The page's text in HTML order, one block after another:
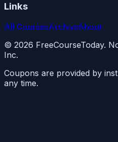
Links
All CoursesArchiveAbout
© 2026 FreeCourseToday.
Inc.
Coupons are provided by
any time.